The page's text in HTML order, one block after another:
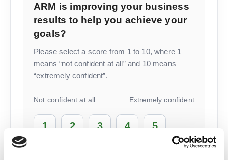
ARM is improving your business
results to help you achieve your
goals?
Please select a score from 1 to 10, where 1
means “not confident at all” and 10 means
“extremely confident”.
Not confident at all Extremely confident
1 2 3 4
5